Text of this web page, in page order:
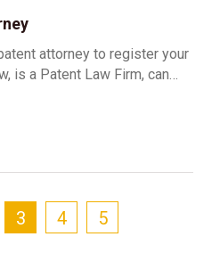
attorney to register your
is a Patent Law Firm, can
3 4 5